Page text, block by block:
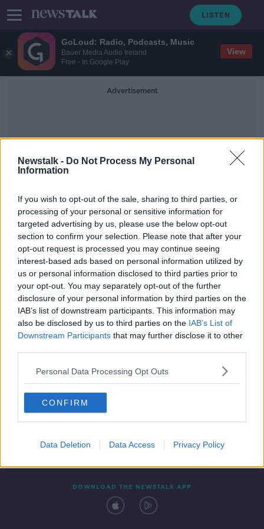
GoLoud: Radio, Podcasts, Music
Bauer Media Audio Ireland
Free - In Google Play
View
Newstalk - Do Not Process My Personal
Information
If you wish to opt-out of the sale, sharing to third parties, or
processing of your personal or sensitive information for
targeted advertising by us, please use the below opt-out
section to confirm your selection. Please note that after your
opt-out request is processed you may continue seeing
interest-based ads based on personal information utilized by
us or personal information disclosed to third parties prior to
your opt-out. You may separately opt-out of the further
disclosure of your personal information by third parties on the
IAB’s list of downstream participants. This information may
also be disclosed by us to third parties on the IAB’s List of
Downstream Participants that may further disclose it to other
Personal Data Processing Opt Outs
CONFIRM
Data Deletion Data Access Privacy Policy
Advertisement
100% Redress
Mica: EU report recommends '100%
redress' for affected homeowners
Contact Events
DOWNLOAD THE NEWSTALK APP